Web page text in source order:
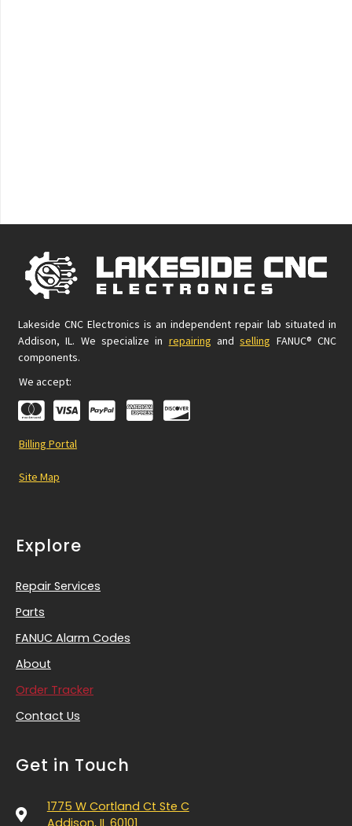
Lakeside CNC Electronics is an independent repair lab situated in
Addison, IL. We specialize in repairing andselling FANUC® CNC
components.
We accept:
Billing Portal
Site Map
Explore
Repair Services
Parts
FANUC Alarm Codes
About
Order Tracker
Contact Us
Get in Touch
1775 W Cortland Ct Ste C
Addison, IL 60101